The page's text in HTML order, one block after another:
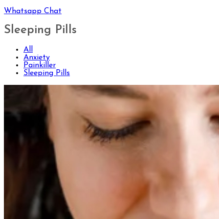
Whatsapp Chat
Sleeping Pills
All
Anxiety
Painkiller
Sleeping Pills